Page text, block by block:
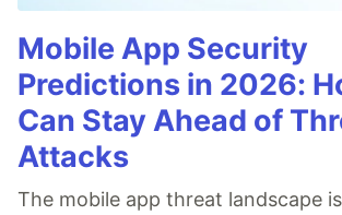
Mobile App Security
Predictions in 2026:
Can Stay Ahead of
Attacks
The mobile app threat landscape